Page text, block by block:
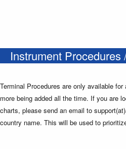
Instrument Procedures
Terminal Procedures are only available
more being added all the time. If you are
charts, please send an email to
country name. This will be used to